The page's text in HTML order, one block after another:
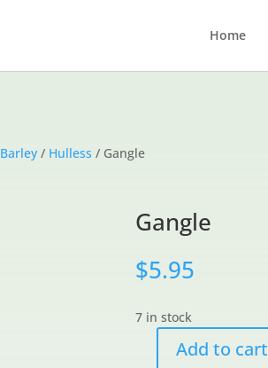
Home
Barley / Hulless / Gangle
Gangle
$5.95
7 in stock
Add to cart